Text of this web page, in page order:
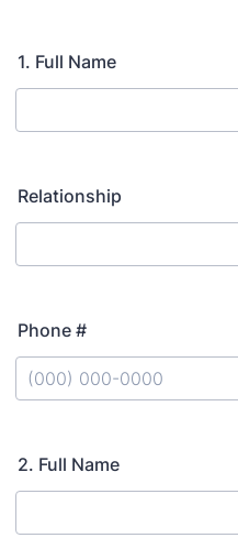
1. Full Name
Relationship
Phone #
2. Full Name